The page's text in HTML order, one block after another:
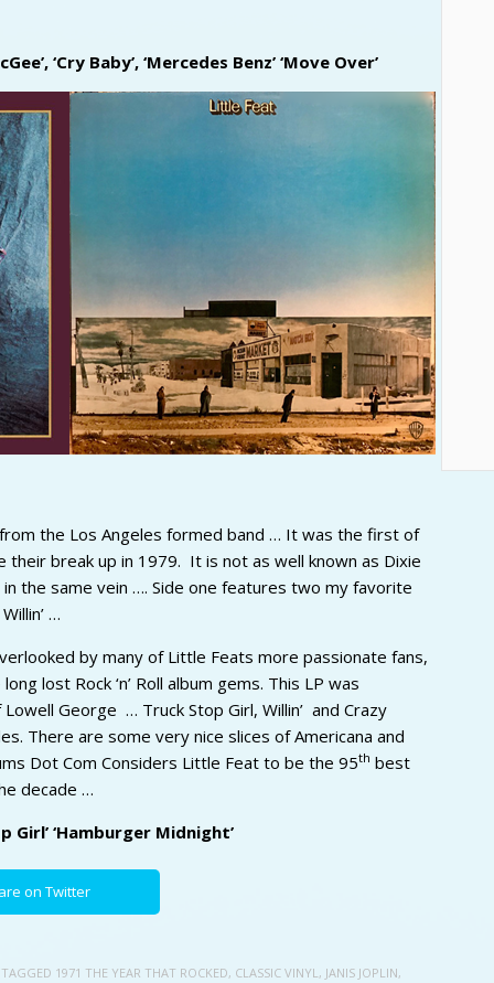
‘Cry Baby’, ‘Mercedes Benz’ ‘Move Over’
the Los Angeles formed band … It was the first of
break up in 1979. It is not as well known as Dixie
the same vein …. Side one features two my favorite
…
by many of Little Feats more passionate fans,
lost Rock ‘n’ Roll album gems. This LP was
George … Truck Stop Girl, Willin’ and Crazy
There are some very nice slices of Americana and
Dot Com Considers Little Feat to be the 95th best
decade …
Girl’ ‘Hamburger Midnight’
on Twitter
1971 THE YEAR THAT ROCKED, CLASSIC VINYL, JANIS JOPLIN,